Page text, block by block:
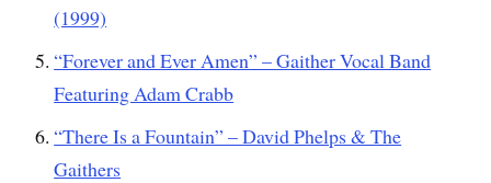
(1999)
“Forever and Ever Amen” – Gaither Vocal Band
Featuring Adam Crabb
“There Is a Fountain” – David Phelps & The
Gaithers